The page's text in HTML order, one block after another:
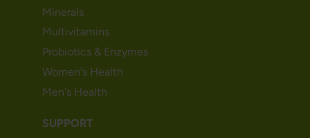
Minerals
Multivitamins
Probiotics & Enzymes
Women's Health
Men's Health
SUPPORT